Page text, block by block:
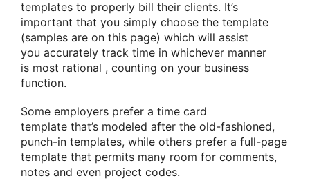
templates to properly bill their clients. It’s
important that you simply choose the template
(samples are on this page) which will assist
you accurately track time in whichever manner
is most rational , counting on your business
function.
Some employers prefer a time card
template that’s modeled after the old-fashioned,
punch-in templates, while others prefer a full-page
template that permits many room for comments,
notes and even project codes.